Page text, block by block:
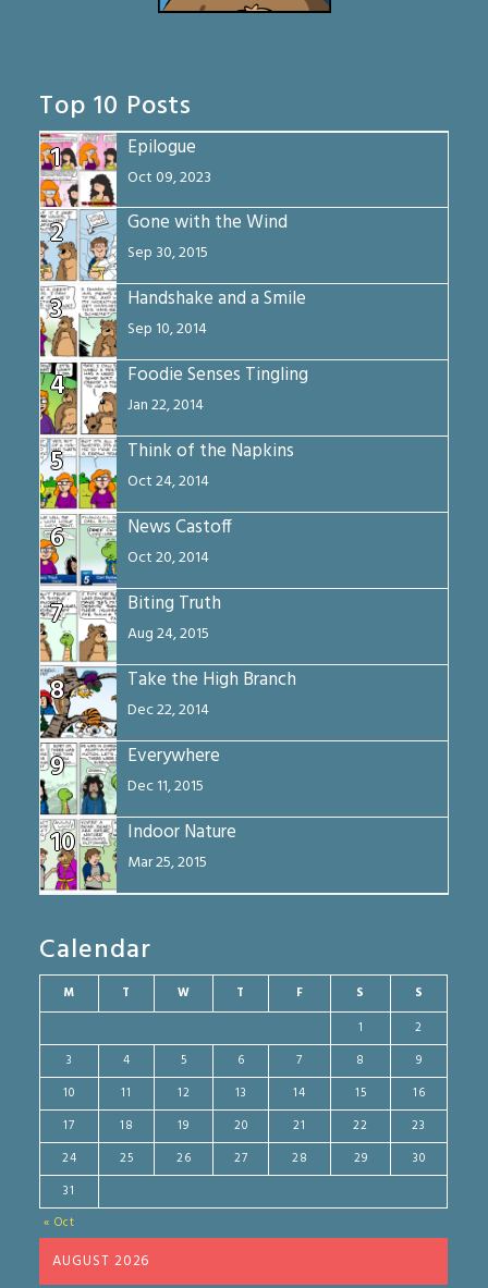
Top 10 Posts
1
Epilogue
Oct 09, 2023
2 Gone with the Wind
Sep 30, 2015
3 Handshake and a Smile
Sep 10, 2014
4 Foodie Senses Tingling
Jan 22, 2014
5 Think of the Napkins
Oct 24, 2014
6 News Castoff
Oct 20, 2014
7 Biting Truth
Aug 24, 2015
8 Take the High Branch
Dec 22, 2014
9 Everywhere
Dec 11, 2015
10 Indoor Nature
Mar 25, 2015
Calendar
AUGUST 2026
M T W T F S S
« Oct
1
2
3
4 5 6 7 8
9
10
11 12 13 14 15
16
17
18 19 20 21 22
23
24
25 26 27 28 29
30
31